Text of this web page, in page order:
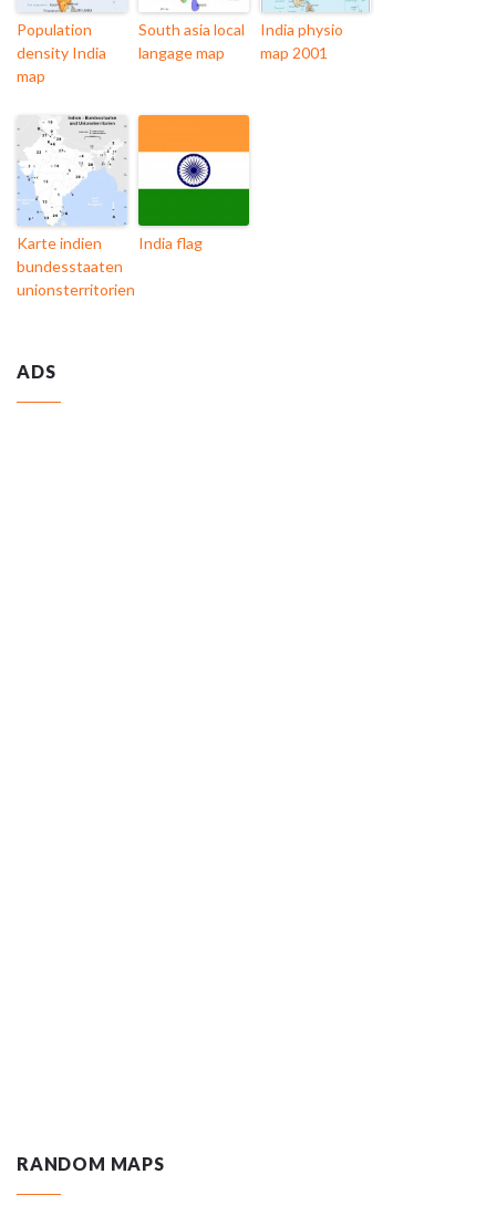
Population
density India
map
South asia local
langage map
India physio
map 2001
Karte indien
bundesstaaten
unionsterritorien
India flag
ADS
RANDOM MAPS